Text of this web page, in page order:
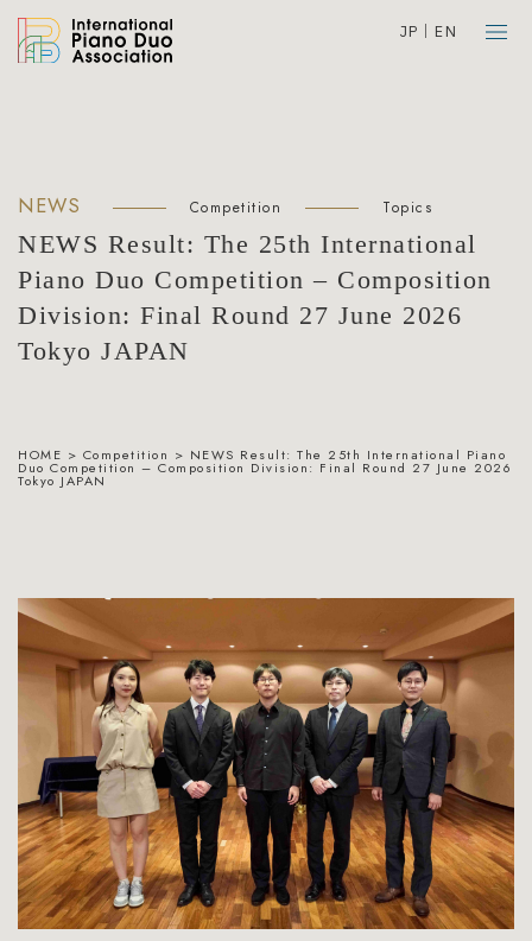
JP EN
NEWS Competition Topics
NEWS Result: The 25th International
Piano Duo Competition – Composition
Division: Final Round 27 June 2026
Tokyo JAPAN
HOME > Competition > NEWS Result: The 25th International Piano
Duo Competition – Composition Division: Final Round 27 June 2026
Tokyo JAPAN